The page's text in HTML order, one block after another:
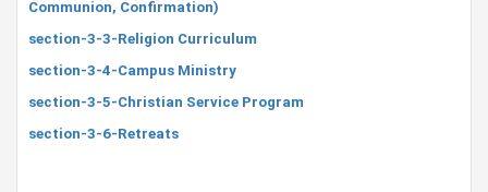
Communion, Confirmation)
section-3-3-Religion Curriculum
section-3-4-Campus Ministry
section-3-5-Christian Service Program
section-3-6-Retreats